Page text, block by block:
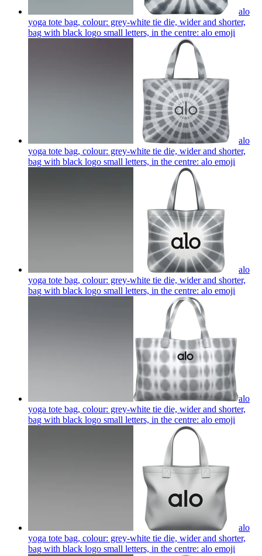
alo
yoga tote bag, colour: grey-white tie die, wider and shorter,
bag with black logo small letters, in the centre: alo emoji
alo
yoga tote bag, colour: grey-white tie die, wider and shorter,
bag with black logo small letters, in the centre: alo emoji
alo
yoga tote bag, colour: grey-white tie die, wider and shorter,
bag with black logo small letters, in the centre: alo emoji
alo
yoga tote bag, colour: grey-white tie die, wider and shorter,
bag with black logo small letters, in the centre: alo emoji
alo
yoga tote bag, colour: grey-white tie die, wider and shorter,
bag with black logo small letters, in the centre: alo emoji